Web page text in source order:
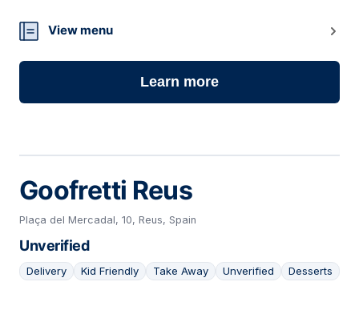
View menu
Learn more
Goofretti Reus
Plaça del Mercadal, 10, Reus, Spain
Unverified
Delivery Kid Friendly Take Away Unverified Desserts